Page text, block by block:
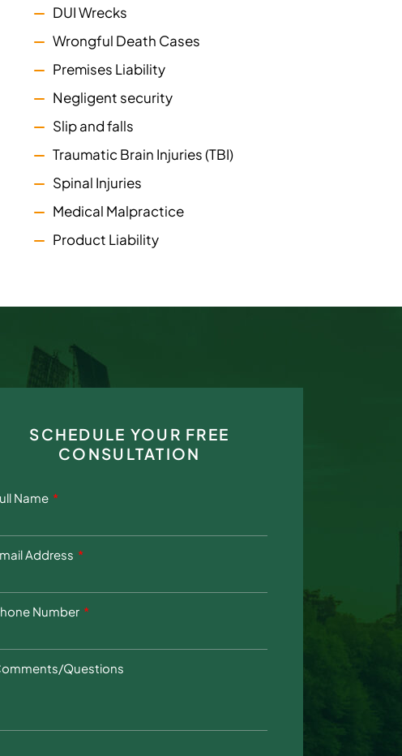
DUI Wrecks
Wrongful Death Cases
Premises Liability
Negligent security
Slip and falls
Traumatic Brain Injuries (TBI)
Spinal Injuries
Medical Malpractice
Product Liability
SCHEDULE YOUR FREE
CONSULTATION
Name
Address
Number
Questions